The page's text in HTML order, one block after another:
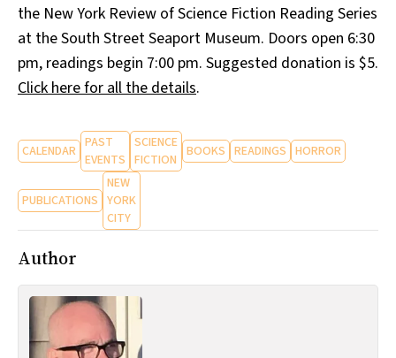
the New York Review of Science Fiction Reading Series
at the South Street Seaport Museum. Doors open 6:30
pm, readings begin 7:00 pm. Suggested donation is $5.
Click here for all the details.
CALENDAR PAST
EVENTS
SCIENCE
FICTION BOOKS READINGS HORROR
PUBLICATIONS
NEW
YORK
CITY
Author